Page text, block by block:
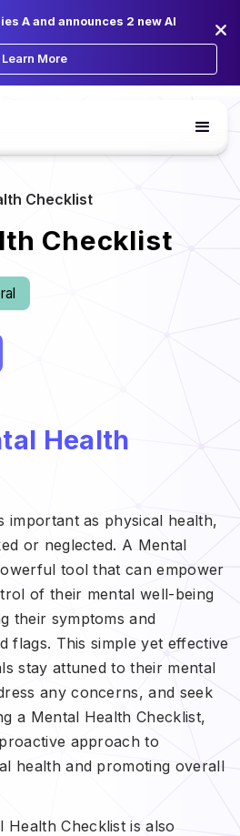
A and announces 2 new AI
Learn More
Checklist
Checklist
Health
important as physical health,
or neglected. A Mental
tool that can empower
of their mental well-being
their symptoms and
flags. This simple yet effective
stay attuned to their mental
any concerns, and seek
a Mental Health Checklist,
approach to
health and promoting overall
Checklist is also